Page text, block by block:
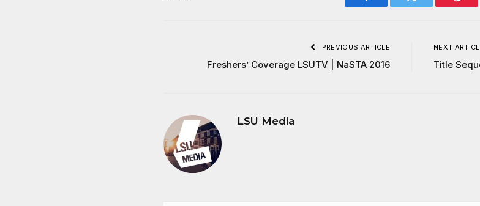
Facebook Twitter
PREVIOUS ARTICLE
Freshers’ Coverage LSUTV | NaSTA 2016
NEXT
Title
LSU Media